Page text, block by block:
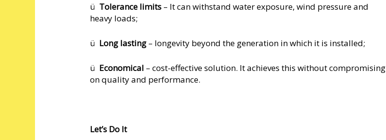
ü Tolerance limits – It can withstand water exposure, wind pressure and
heavy loads;
ü Long lasting – longevity beyond the generation in which it is installed;
ü Economical – cost-effective solution. It achieves this without compromising
on quality and performance.
Let’s Do It